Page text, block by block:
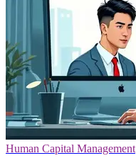
Human Capital Management